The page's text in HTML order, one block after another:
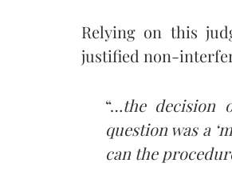
Relying on this
justified non-
“…the decision
question was a
can the